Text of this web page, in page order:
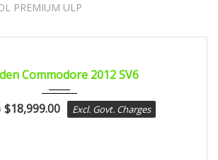
PREMIUM ULP
Commodore 2012 SV6
$18,999.00 Excl. Govt. Charges